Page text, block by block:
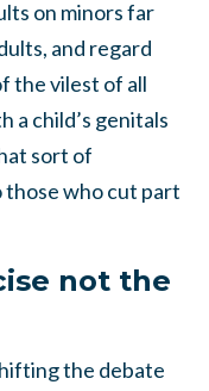
on minors far
and regard
the vilest of all
a child’s genitals
sort of
who cut part
not the
the debate